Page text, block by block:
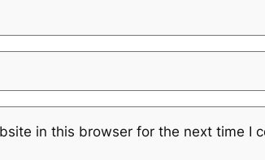
in this browser for the next time I